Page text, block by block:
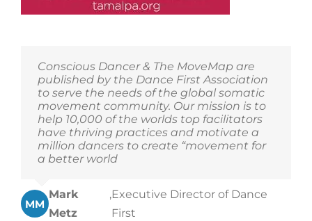
Conscious Dancer & The MoveMap are
published by the Dance First Association
to serve the needs of the global somatic
movement community. Our mission is to
help 10,000 of the worlds top facilitators
have thriving practices and motivate a
million dancers to create “movement for
a better world
MM
Mark
Metz
,Executive Director of Dance
First